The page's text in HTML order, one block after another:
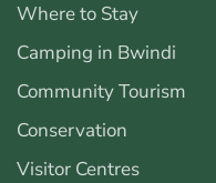
Where to Stay
Camping in Bwindi
Community Tourism
Conservation
Visitor Centres